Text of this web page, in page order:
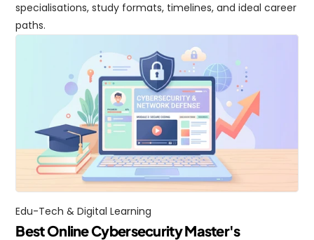
specialisations, study formats, timelines, and ideal career
paths.
Edu-Tech & Digital Learning
Best Online Cybersecurity Master's